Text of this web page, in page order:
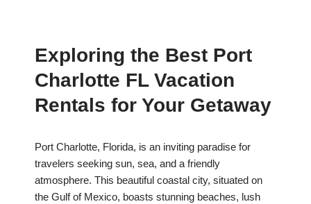
Exploring the Best Port
Charlotte FL Vacation
Rentals for Your Getaway
Port Charlotte, Florida, is an inviting paradise for
travelers seeking sun, sea, and a friendly
atmosphere. This beautiful coastal city, situated on
the Gulf of Mexico, boasts stunning beaches, lush